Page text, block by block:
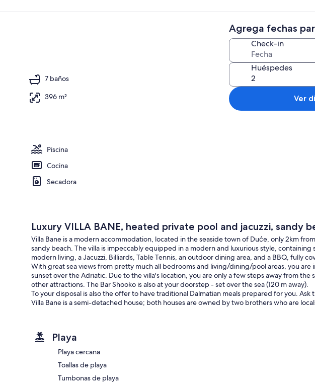
al aire libre
5 habitaciones y caja de seguridad
7 baños
396 m²
Piscina
Cocina
Secadora
Agrega fechas
Check-in
Huéspedes
Ver
Luxury VILLA BANE, heated private pool and jacuzzi, sandy
Villa Bane is a modern accommodation, located in the seaside town of Duće, only 2km
sandy beach. The villa is impeccably equipped in a modern and luxurious style,
modern living, a Jacuzzi, Billiards, Table Tennis, an outdoor dining area, and a BBQ, fully
With great sea views from pretty much all bedrooms and living/dining/pool areas, you
sunset over the Adriatic. Due to the villa's location, you are only a few steps away from the
other attractions. The Bar Shooko is also at your doorstep - set over the sea (120 m away).
To your disposal is also the offer to have traditional Dalmatian meals prepared for you.
Villa Bane is a semi-detached house; both houses are owned by two brothers who are
The villa has a 32m2 heated trapezoidal pool with an attached whirlpool featuring
adults, both with synchronized water temperature for ultimate relaxation. Additional
dining facility, beautifully furnished sun deck, and a soft seating area, all of which overlook
around the corner, possibly supporting the idea of alfresco living.
Villa Bane has two floors, with five bedrooms, one playroom, and a total of 6 bathrooms + 1
terraces, and a fitness room with a pool table in the basement. It is fully fenced and has 3-
area is discreetly fenced from view, so you have your privacy.
Playa
Playa cercana
Toallas de playa
Tumbonas de playa